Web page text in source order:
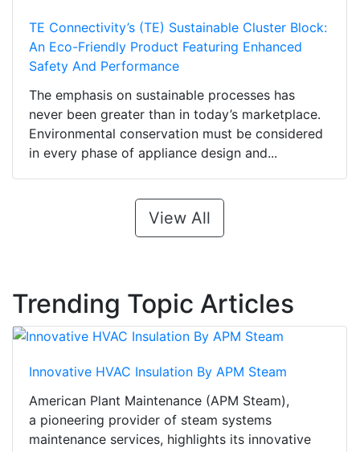
TE Connectivity’s (TE) Sustainable Cluster Block:
An Eco-Friendly Product Featuring Enhanced
Safety And Performance
The emphasis on sustainable processes has
never been greater than in today’s marketplace.
Environmental conservation must be considered
in every phase of appliance design and...
View All
Trending Topic Articles
Innovative HVAC Insulation By APM Steam
American Plant Maintenance (APM Steam),
a pioneering provider of steam systems
maintenance services, highlights its innovative